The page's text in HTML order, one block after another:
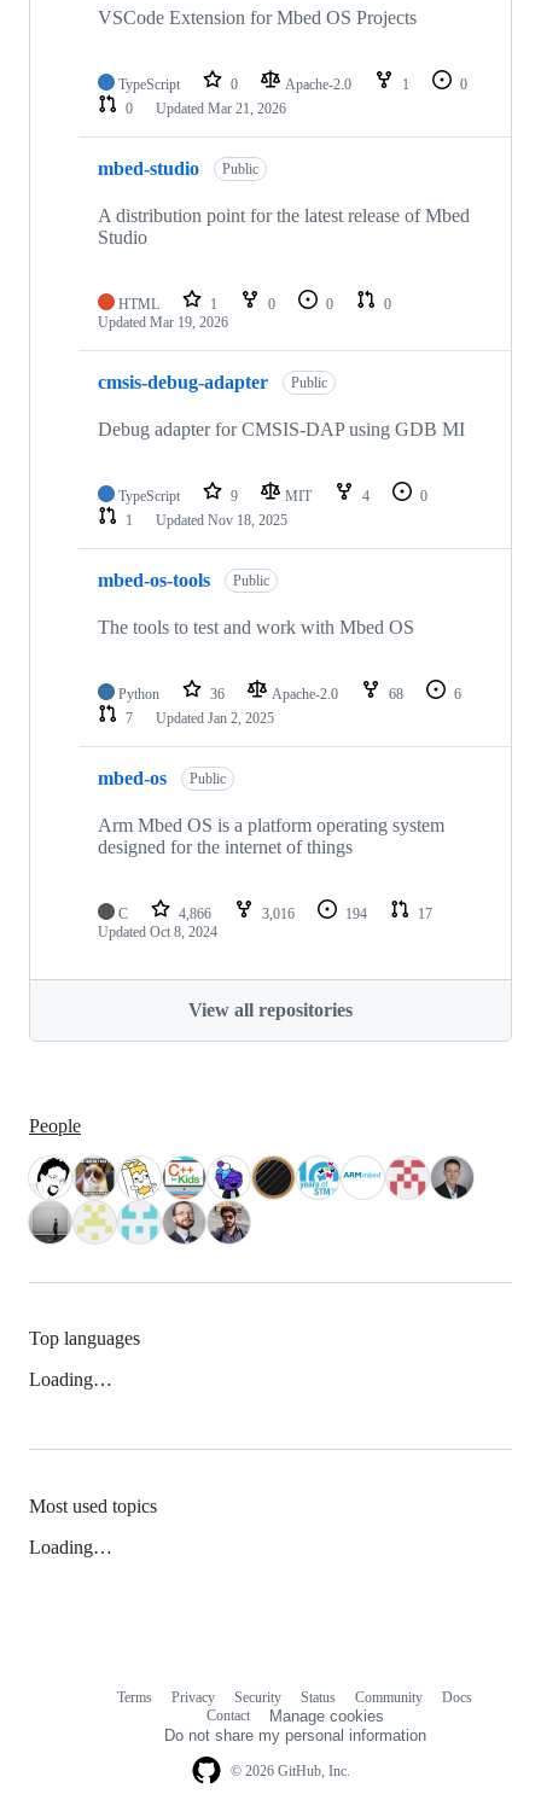
VSCode Extension for Mbed OS Projects
TypeScript 0 Apache-2.0 1
0
0
Updated Mar 21, 2026
mbed-studio Public
A distribution point for the latest release of Mbed
Studio
HTML 1 0 0
0
Updated Mar 19, 2026
cmsis-debug-adapter Public
Debug adapter for CMSIS-DAP using GDB MI
TypeScript 9 MIT 4
0
1
Updated Nov 18, 2025
mbed-os-tools Public
The tools to test and work with Mbed OS
Python 36 Apache-2.0 68
6
7
Updated Jan 2, 2025
mbed-os Public
Arm Mbed OS is a platform operating system
designed for the internet of things
C 4,866 3,016 194
17
Updated Oct 8, 2024
View all repositories
People
Top languages
Loading…
Most used topics
Loading…
© 2026 GitHub, Inc.
Terms Privacy Security Status Community
Docs
Contact
Manage cookies
Do not share my personal information